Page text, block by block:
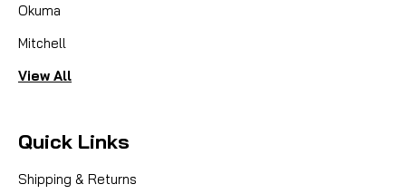
Okuma
Mitchell
View All
Quick Links
Shipping & Returns